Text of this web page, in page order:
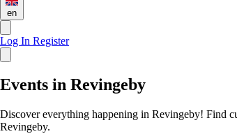
en
Log In Register
Events in Revingeby
Discover everything happening in Revingeby! Find
Revingeby.